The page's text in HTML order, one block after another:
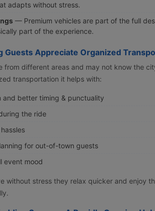
adapts without stress.
— Premium vehicles are part of the full
part of the experience.
Guests Appreciate Organized
from different areas and may not know the
transportation it helps with:
and better timing & punctuality
the ride
for out-of-town guests
event mood
without stress they relax quicker and enjoy